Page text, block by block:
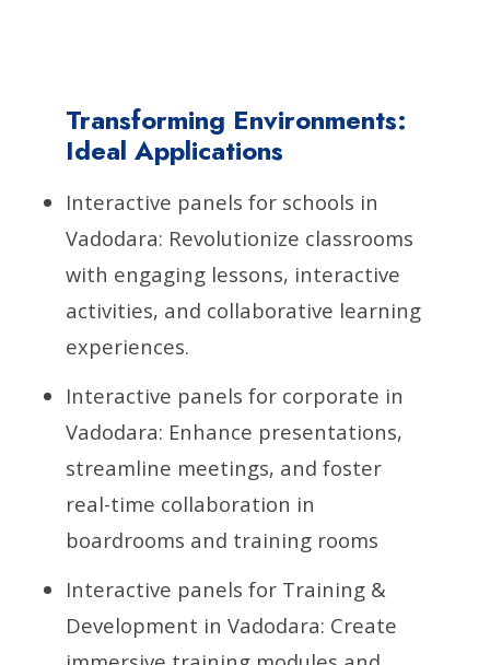
Transforming Environments:
Ideal Applications
Interactive panels for schools in
Vadodara: Revolutionize classrooms
with engaging lessons, interactive
activities, and collaborative learning
experiences.
Interactive panels for corporate in
Vadodara: Enhance presentations,
streamline meetings, and foster
real-time collaboration in
boardrooms and training rooms
Interactive panels for Training &
Development in Vadodara: Create